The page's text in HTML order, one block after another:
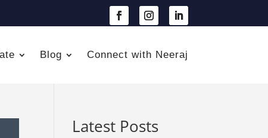
Blog Connect with Neeraj
Latest Posts